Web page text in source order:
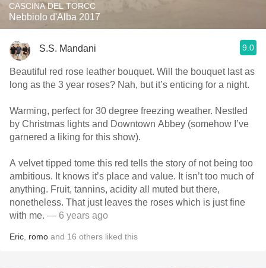
CASCINA DEL TORCC
Nebbiolo d'Alba 2017
S.S. Mandani 9.0
Beautiful red rose leather bouquet. Will the bouquet last as
long as the 3 year roses? Nah, but it’s enticing for a night.
Warming, perfect for 30 degree freezing weather. Nestled
by Christmas lights and Downtown Abbey (somehow I’ve
garnered a liking for this show).
A velvet tipped tome this red tells the story of not being too
ambitious. It knows it’s place and value. It isn’t too much of
anything. Fruit, tannins, acidity all muted but there,
nonetheless. That just leaves the roses which is just fine
with me. — 6 years ago
Eric romo and 16 others liked this